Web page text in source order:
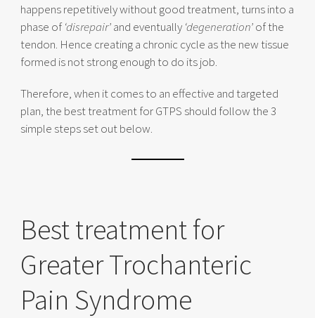
happens repetitively without good treatment, turns into a
phase of‘disrepair’and eventually ‘degeneration’of the
tendon. Hence creating a chronic cycle as the new tissue
formed is not strong enough to do its job.
Therefore, when it comes to an effective and targeted
plan, the best treatment for GTPS should follow the 3
simple steps set out below.
Best treatment for
Greater Trochanteric
Pain Syndrome